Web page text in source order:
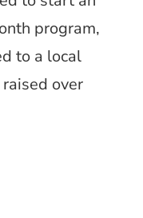
program,
to a local
over